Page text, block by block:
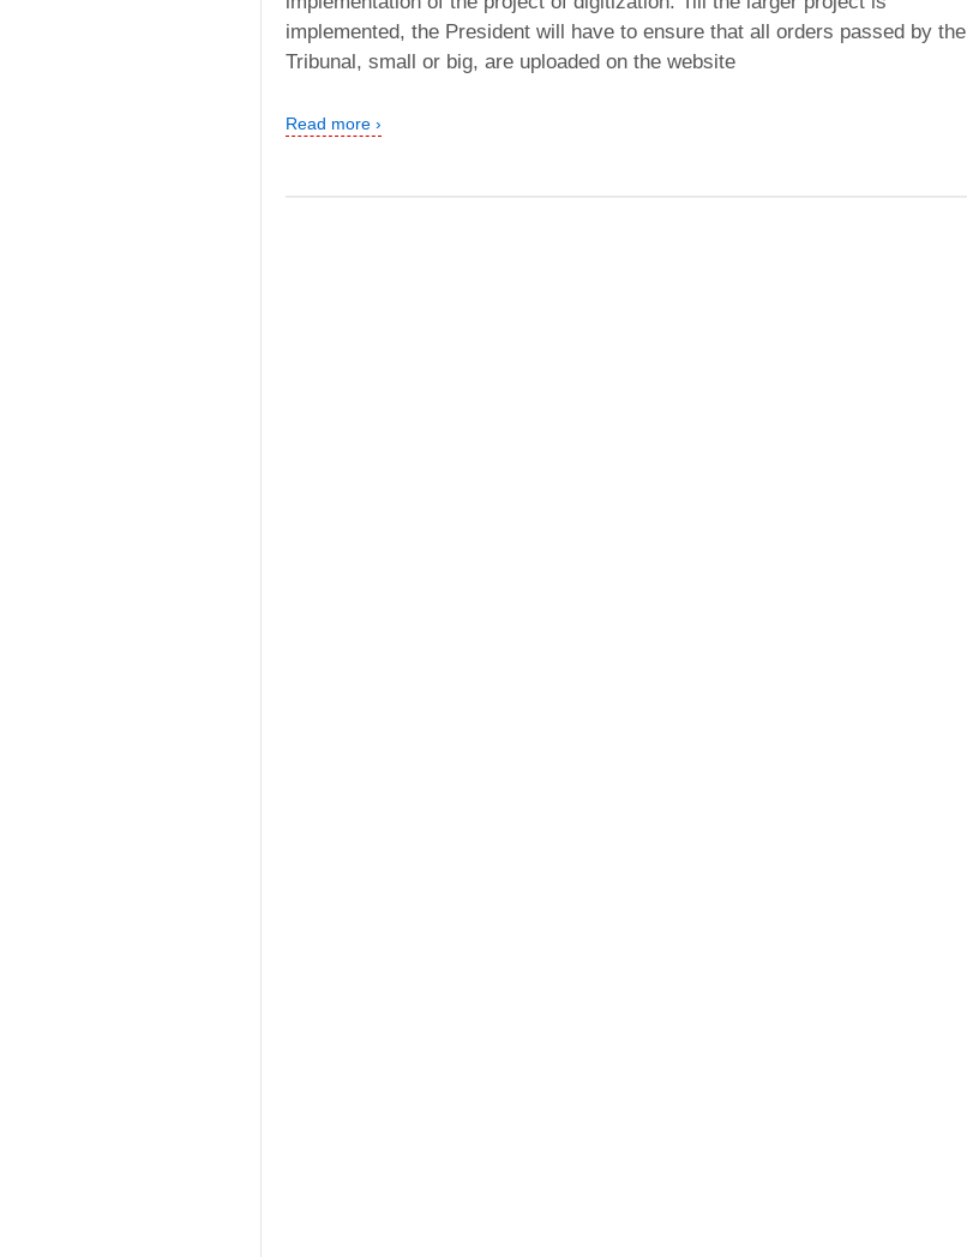
implemented, the President will have to ensure that all orders passed by the
Tribunal, small or big, are uploaded on the website
Read more ›